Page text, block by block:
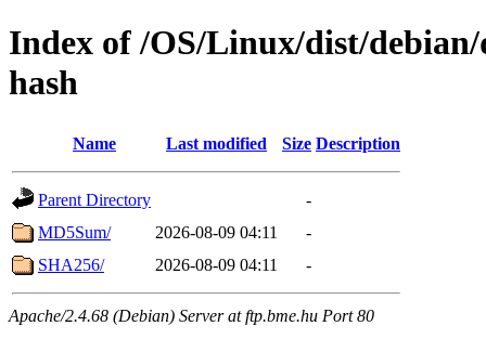
Index of /OS/Linux/dist/
hash
Name Last modified Size Description
Parent Directory
-
MD5Sum/
2026-08-09 04:11
-
SHA256/
2026-08-09 04:11 -
Apache/2.4.68 (Debian) Server at ftp.bme.hu Port 80